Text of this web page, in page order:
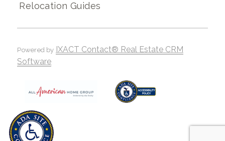
Relocation Guides
Powered by IXACT Contact® Real Estate CRM
Software